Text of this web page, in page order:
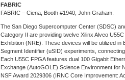
FABRIC
FABRIC – Ciena, Booth #1940, John Graham.
The San Diego Supercomputer Center (SDSC)
Category II are providing twelve Xilinx Alveo
Exhibition (NRE). These devices will be utilized
Segment Identifier (uSID) experiments,
Each U55C FPGA features dual 100 Gigabit
Exchange (AutoGOLE) Science Environment for
NSF Award 2029306 (IRNC Core Improvement: